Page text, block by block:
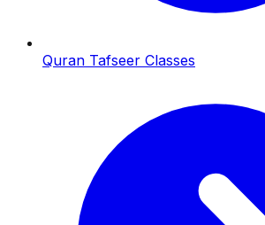
Quran Tafseer Classes